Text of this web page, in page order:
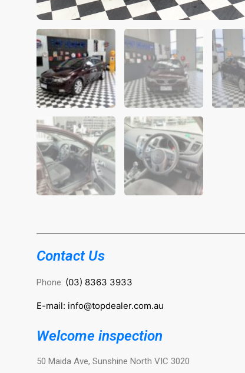
Contact Us
Phone: (03) 8363 3933
E-mail: info@topdealer.com.au
Welcome inspection
50 Maida Ave, Sunshine North VIC 3020